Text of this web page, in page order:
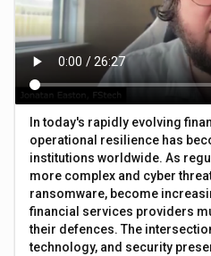
In today's rapidly evolving
operational resilience has
institutions worldwide. As
more complex and cyber
ransomware, become
financial services providers
their defences. The
technology, and security